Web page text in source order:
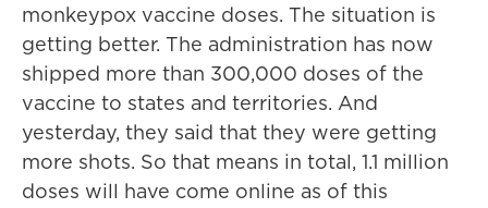
monkeypox vaccine doses. The situation is
getting better. The administration has now
shipped more than 300,000 doses of the
vaccine to states and territories. And
yesterday, they said that they were getting
more shots. So that means in total, 1.1 million
doses will have come online as of this